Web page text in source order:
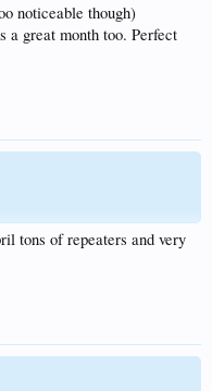
noticeable though)
a great month too. Perfect
tons of repeaters and very